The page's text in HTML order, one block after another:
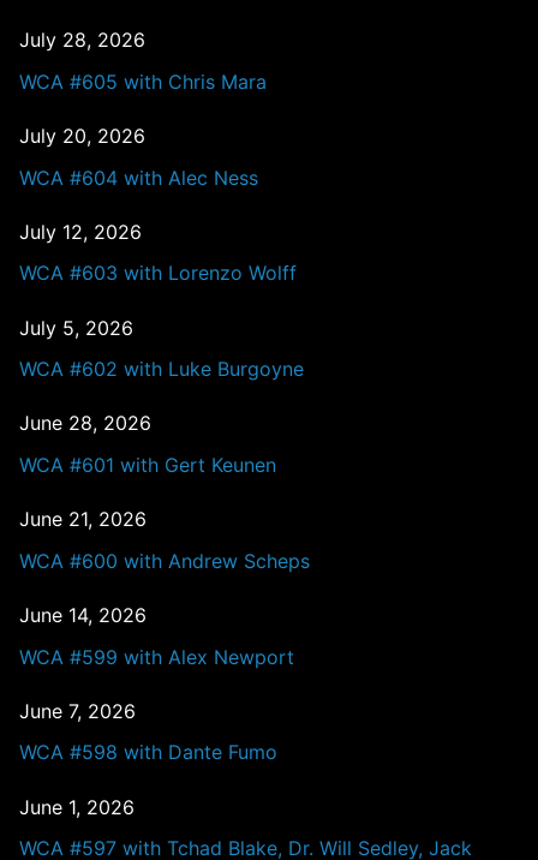
July 28, 2026
WCA #605 with Chris Mara
July 20, 2026
WCA #604 with Alec Ness
July 12, 2026
WCA #603 with Lorenzo Wolff
July 5, 2026
WCA #602 with Luke Burgoyne
June 28, 2026
WCA #601 with Gert Keunen
June 21, 2026
WCA #600 with Andrew Scheps
June 14, 2026
WCA #599 with Alex Newport
June 7, 2026
WCA #598 with Dante Fumo
June 1, 2026
WCA #597 with Tchad Blake, Dr. Will Sedley, Jack